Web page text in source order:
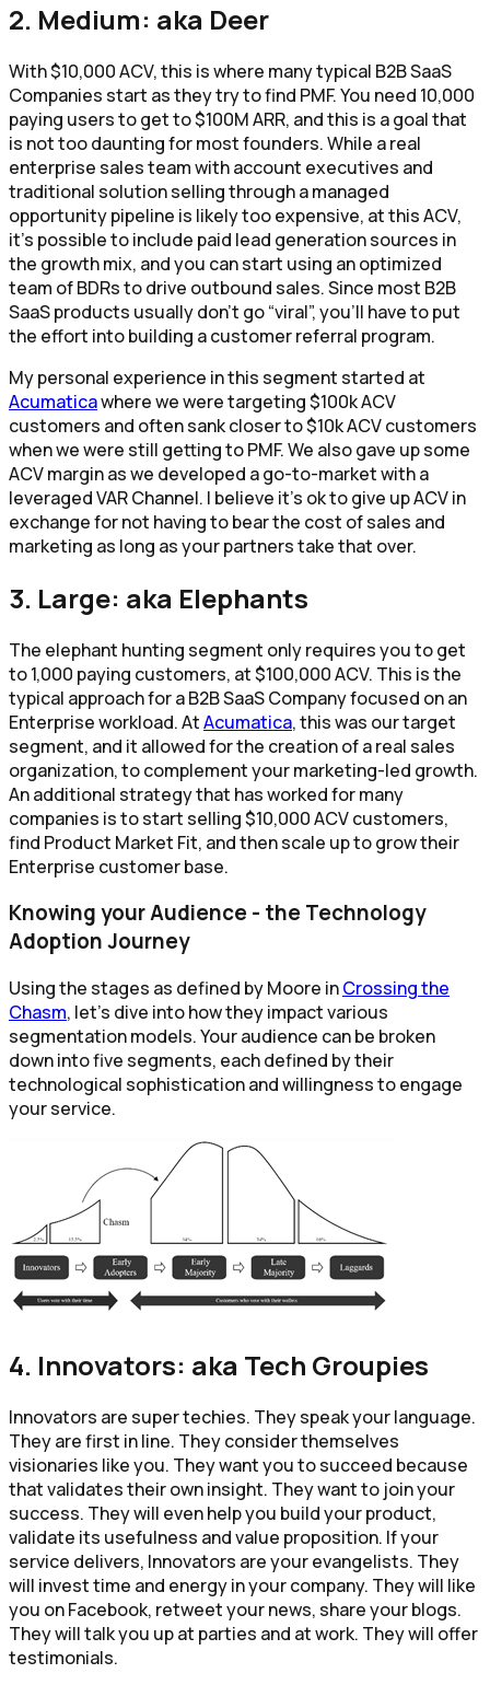
2. Medium: aka Deer
With $10,000 ACV, this is where many typical B2B SaaS
Companies start as they try to find PMF. You need 10,000
paying users to get to $100M ARR, and this is a goal that
is not too daunting for most founders. While a real
enterprise sales team with account executives and
traditional solution selling through a managed
opportunity pipeline is likely too expensive, at this ACV,
it’s possible to include paid lead generation sources in
the growth mix, and you can start using an optimized
team of BDRs to drive outbound sales. Since most B2B
SaaS products usually don’t go “viral”, you’ll have to put
the effort into building a customer referral program.
My personal experience in this segment started at
Acumaticawhere we were targeting $100k ACV
customers and often sank closer to $10k ACV customers
when we were still getting to PMF. We also gave up some
ACV margin as we developed a go-to-market with a
leveraged VAR Channel. I believe it’s ok to give up ACV in
exchange for not having to bear the cost of sales and
marketing as long as your partners take that over.
3. Large: aka Elephants
The elephant hunting segment only requires you to get
to 1,000 paying customers, at $100,000 ACV. This is the
typical approach for a B2B SaaS Company focused on an
Enterprise workload. AtAcumatica, this was our target
segment, and it allowed for the creation of a real sales
organization, to complement your marketing-led growth.
An additional strategy that has worked for many
companies is to start selling $10,000 ACV customers,
find Product Market Fit, and then scale up to grow their
Enterprise customer base.
Knowing your Audience - the Technology
Adoption Journey
Using the stages as defined by Moore inCrossing the
Chasm, let’s dive into how they impact various
segmentation models. Your audience can be broken
down into five segments, each defined by their
technological sophistication and willingness to engage
your service.
4. Innovators: aka Tech Groupies
Innovators are super techies. They speak your language.
They are first in line. They consider themselves
visionaries like you. They want you to succeed because
that validates their own insight. They want to join your
success. They will even help you build your product,
validate its usefulness and value proposition. If your
service delivers, Innovators are your evangelists. They
will invest time and energy in your company. They will like
you on Facebook, retweet your news, share your blogs.
They will talk you up at parties and at work. They will offer
testimonials.